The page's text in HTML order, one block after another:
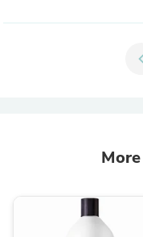
chevron_left